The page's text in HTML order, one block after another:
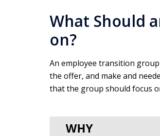
What Should
on?
An employee transition
the offer, and make and
that the group should focus